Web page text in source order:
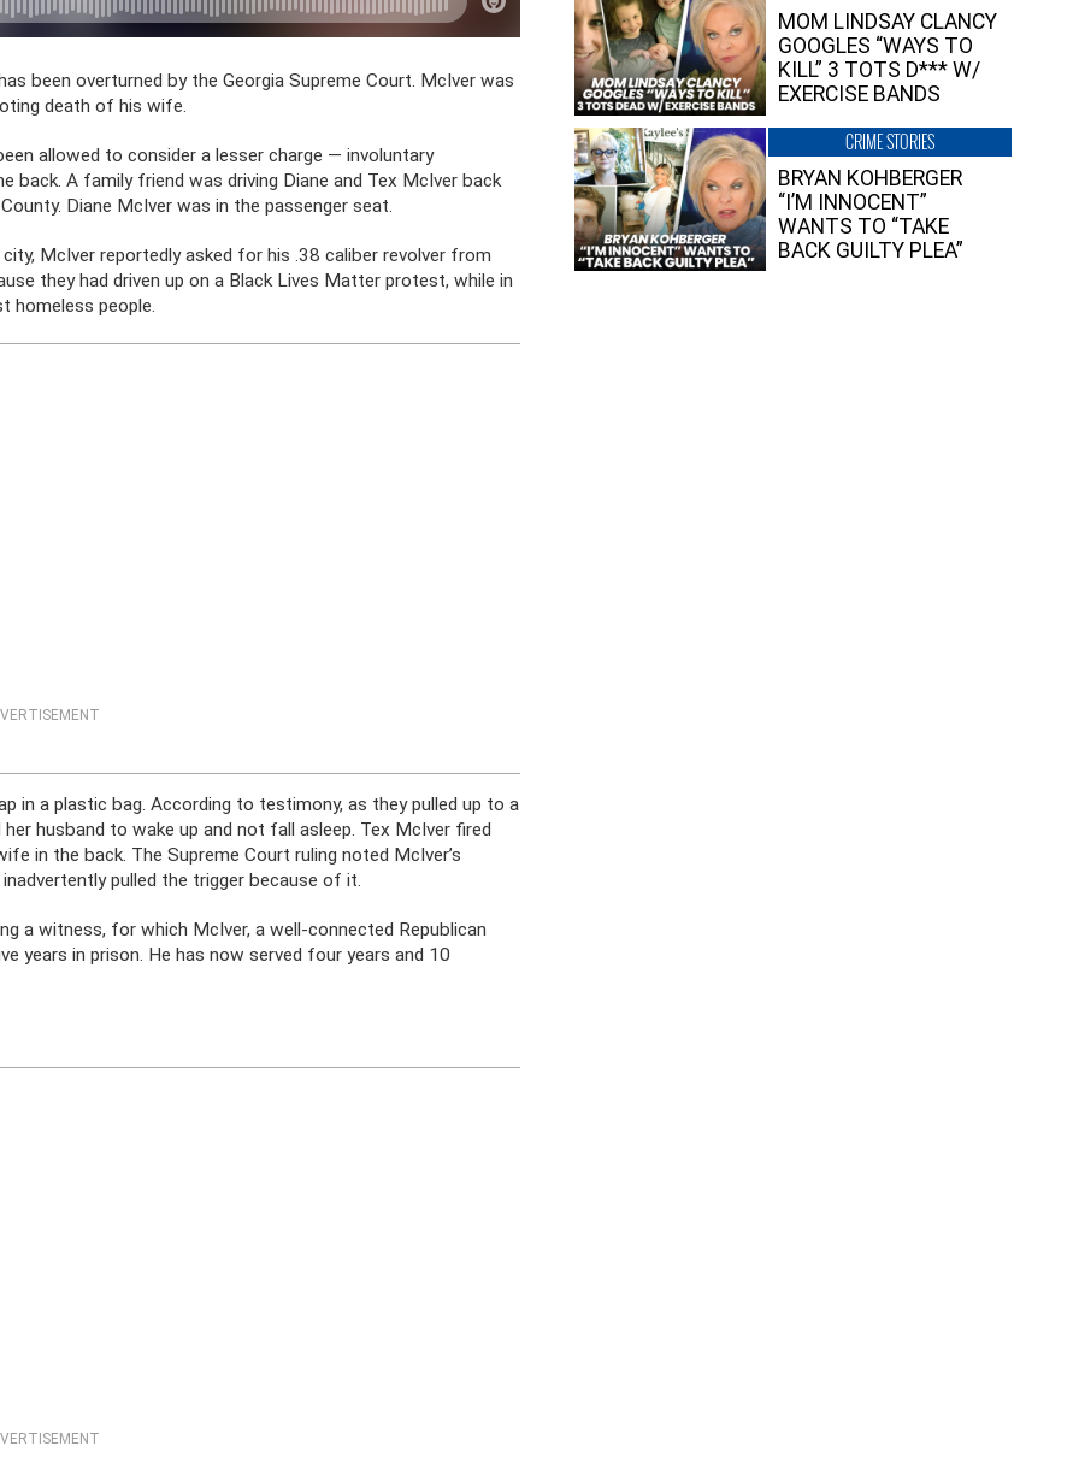
been overturned by the Georgia Supreme Court. McIver was
death of his wife.
allowed to consider a lesser charge — involuntary
A family friend was driving Diane and Tex McIver back
Diane McIver was in the passenger seat.
McIver reportedly asked for his .38 caliber revolver from
they had driven up on a Black Lives Matter protest, while in
homeless people.
in a plastic bag. According to testimony, as they pulled up to a
husband to wake up and not fall asleep. Tex McIver fired
in the back. The Supreme Court ruling noted McIver’s
pulled the trigger because of it.
a witness, for which McIver, a well-connected Republican
years in prison. He has now served four years and 10
MOM LINDSAY CLANCY
GOOGLES “WAYS TO
KILL” 3 TOTS D*** W/
EXERCISE BANDS
CRIME STORIES
BRYAN KOHBERGER
“I’M INNOCENT”
WANTS TO “TAKE
BACK GUILTY PLEA”